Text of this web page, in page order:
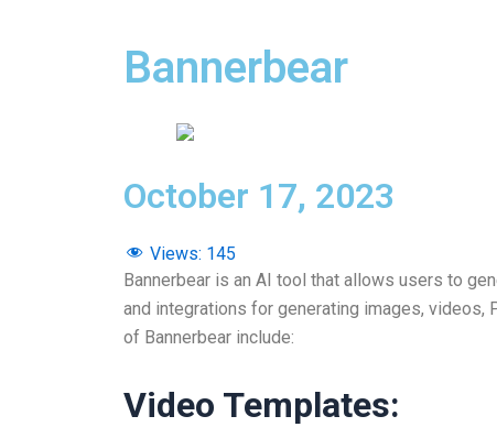
Bannerbear
October 17, 2023
Views: 145
Bannerbear is an AI tool that allows users to
and integrations for generating images, videos,
of Bannerbear include:
Video Templates: